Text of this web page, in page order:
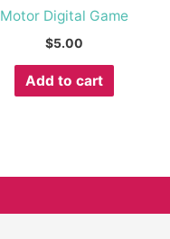
Motor Digital Game
$5.00
Add to cart